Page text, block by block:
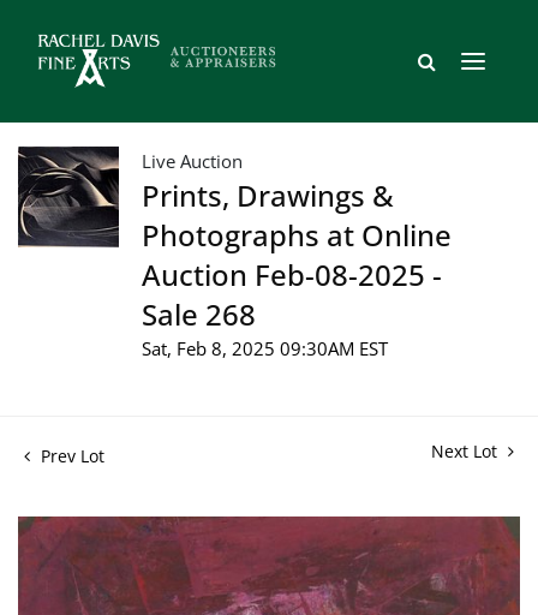
Live Auction
Prints, Drawings &
Photographs at Online
Auction Feb-08-2025 -
Sale 268
Sat, Feb 8, 2025 09:30AM EST
Prev Lot Next Lot